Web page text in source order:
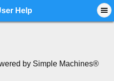
Help
by Simple Machines®